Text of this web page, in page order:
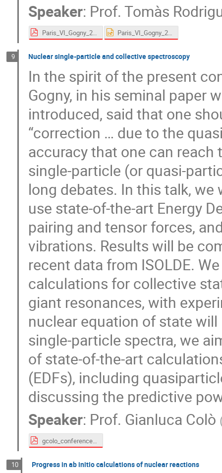
Speaker: Prof. Tomàs
Paris_VI_Gogny_2024.pdf Paris_VI_Gogny_2024.pptx
9 Nuclear single-particle and collective spectroscopy
In the spirit of the present
Gogny, in his seminal paper
introduced, said that one
“correction … due to the
accuracy that one can
single-particle (or quasi-
long debates. In this talk,
use state-of-the-art Energy
pairing and tensor forces,
vibrations. Results will be
recent data from ISOLDE.
calculations for collective
giant resonances, with
nuclear equation of state
single-particle spectra, we
of state-of-the-art
(EDFs), including
discussing the predictive
Speaker: Prof. Gianluca Colò
gcolo_conference_Gogny_v2.pdf
10 Progress in ab initio calculations of nuclear reactions